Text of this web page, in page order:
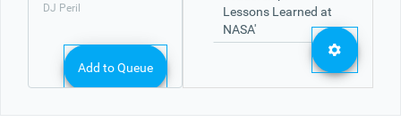
Add to Queue
DJ Peril